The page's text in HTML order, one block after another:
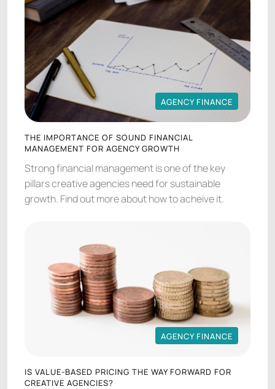
AGENCY FINANCE
AGENCY FINANCE
THE IMPORTANCE OF SOUND FINANCIAL
MANAGEMENT FOR AGENCY GROWTH
Strong financial management is one of the key
pillars creative agencies need for sustainable
growth. Find out more about how to acheive it.
AGENCY FINANCE
AGENCY FINANCE
IS VALUE-BASED PRICING THE WAY FORWARD FOR
CREATIVE AGENCIES?